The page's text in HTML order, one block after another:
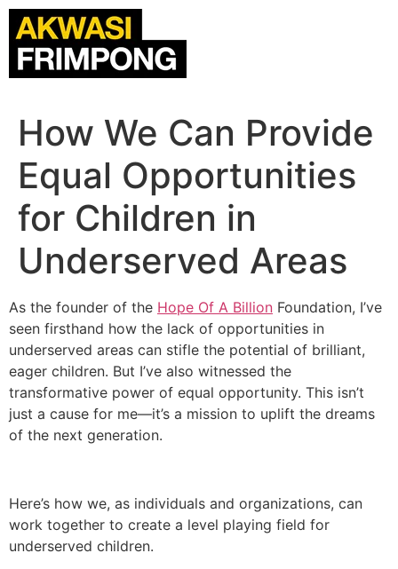
How We Can Provide
Equal Opportunities
for Children in
Underserved Areas
As the founder of the Hope Of A Billion Foundation, I’ve
seen firsthand how the lack of opportunities in
underserved areas can stifle the potential of brilliant,
eager children. But I’ve also witnessed the
transformative power of equal opportunity. This isn’t
just a cause for me—it’s a mission to uplift the dreams
of the next generation.
Here’s how we, as individuals and organizations, can
work together to create a level playing field for
underserved children.